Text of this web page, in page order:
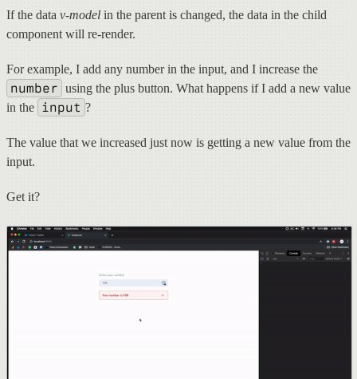
If the data v-model in the parent is changed, the data in the child
component will re-render.
For example, I add any number in the input, and I increase the
number using the plus button. What happens if I add a new value
in the
input ?
The value that we increased just now is getting a new value from the
input.
Get it?